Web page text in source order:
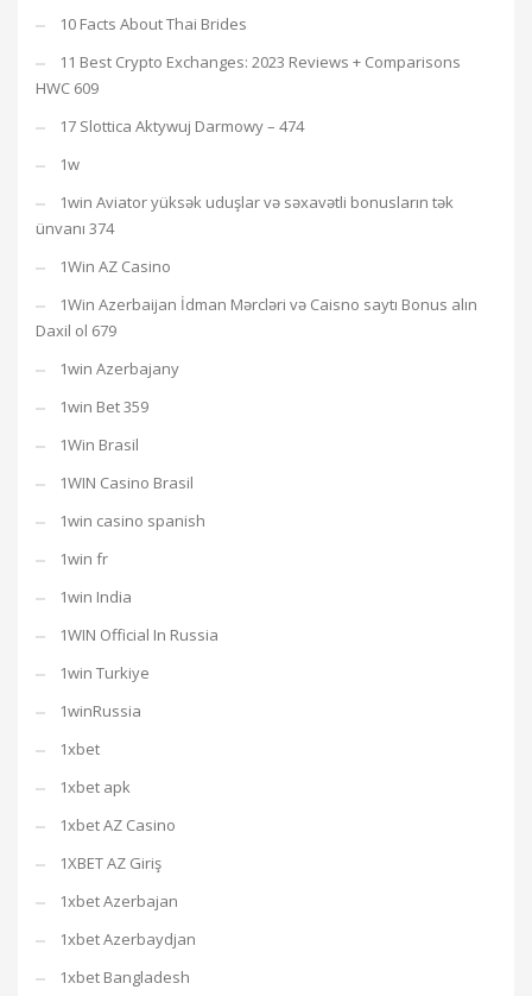
10 Facts About Thai Brides
11 Best Crypto Exchanges: 2023 Reviews + Comparisons
HWC 609
17 Slottica Aktywuj Darmowy – 474
1w
1win Aviator yüksək uduşlar və səxavətli bonusların tək
ünvanı 374
1Win AZ Casino
1Win Azerbaijan İdman Mərcləri və Caisno saytı Bonus alın
Daxil ol 679
1win Azerbajany
1win Bet 359
1Win Brasil
1WIN Casino Brasil
1win casino spanish
1win fr
1win India
1WIN Official In Russia
1win Turkiye
1winRussia
1xbet
1xbet apk
1xbet AZ Casino
1XBET AZ Giriş
1xbet Azerbajan
1xbet Azerbaydjan
1xbet Bangladesh